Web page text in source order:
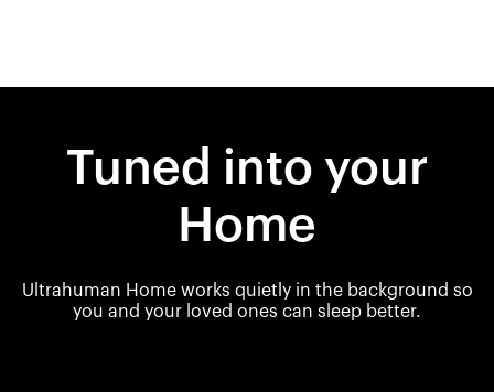
Tuned into your
Home
Ultrahuman Home works quietly in the background so
you and your loved ones can sleep better.